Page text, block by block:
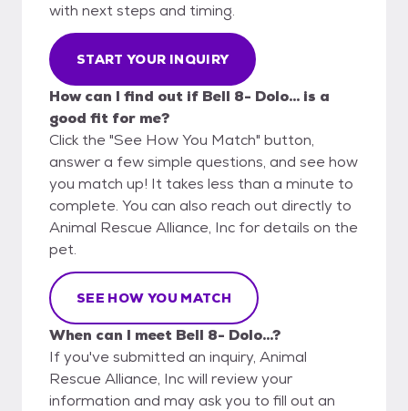
with next steps and timing.
START YOUR INQUIRY
How can I find out if Bell 8- Dolo... is a
good fit for me?
Click the "See How You Match" button,
answer a few simple questions, and see how
you match up! It takes less than a minute to
complete. You can also reach out directly to
Animal Rescue Alliance, Inc for details on the
pet.
SEE HOW YOU MATCH
When can I meet Bell 8- Dolo...?
If you've submitted an inquiry, Animal
Rescue Alliance, Inc will review your
information and may ask you to fill out an